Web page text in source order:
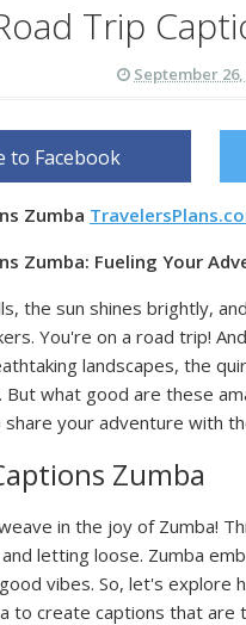
Trip
September 26,
to Facebook
Zumba
Zumba: Fueling Your
the sun shines brightly,
You're on a road trip!
landscapes, the
But what good are these
your adventure with
Zumba
in the joy of Zumba!
letting loose. Zumba
vibes. So, let's explore
to create captions that are